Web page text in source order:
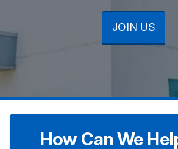
JOIN US
JOIN US
JOIN US
How Can We